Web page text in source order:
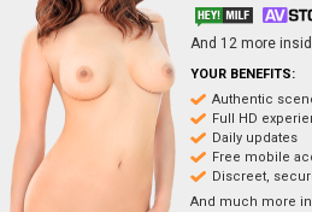
And 12 more
YOUR BENEFITS:
Authentic
Full HD
Daily updates
Free mobile
Discreet,
And much more